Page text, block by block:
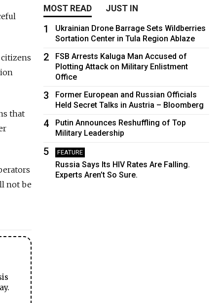
citizens
that
not be
MOST READ JUST IN
1
Ukrainian Drone Barrage Sets Wildberries
Sortation Center in Tula Region Ablaze
2
FSB Arrests Kaluga Man Accused of
Plotting Attack on Military Enlistment
Office
3
Former European and Russian Officials
Held Secret Talks in Austria – Bloomberg
4
Putin Announces Reshuffling of Top
Military Leadership
5 FEATURE
Russia Says Its HIV Rates Are Falling.
Experts Aren’t So Sure.